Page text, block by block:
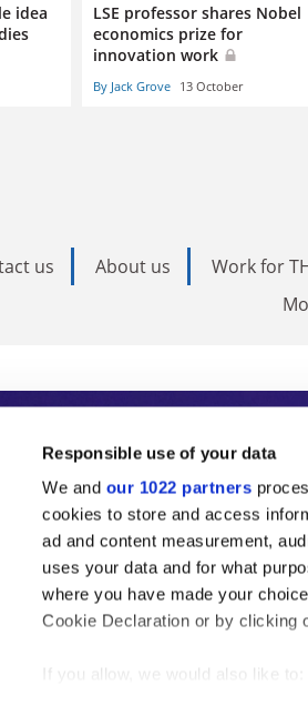
Responsible use of your data
We and our 1022 partners
cookies to store and access
ad and content measurement,
uses your data and for what
where you have made your
Cookie Declaration or by clicking
If you allow, we would also like to:
idea
LSE professor shares Nobel
economics prize for
innovation work
By Jack Grove 13 October
us About us Work for
to Times
of global higher
and analyses,
rankings